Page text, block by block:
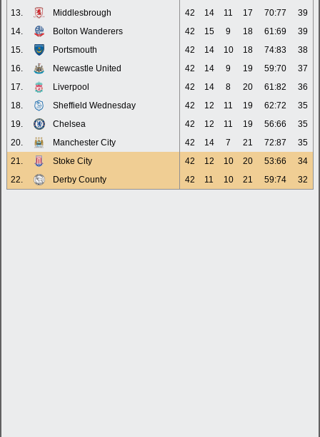
13.
Middlesbrough 42 14 11 17 70:77
39
14.
Bolton Wanderers 42 15 9 18 61:69
39
15.
Portsmouth 42 14 10 18 74:83
38
16.
Newcastle United 42 14 9 19 59:70
37
17.
Liverpool 42 14 8 20 61:82
36
18.
Sheffield Wednesday 42 12 11 19 62:72
35
19.
Chelsea 42 12 11 19 56:66
35
20.
Manchester City 42 14 7 21 72:87
35
21.
Stoke City 42 12 10 20 53:66
34
22.
Derby County 42 11 10 21 59:74 32